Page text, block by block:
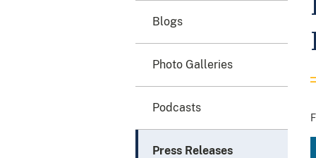
Blogs
Photo Galleries
Podcasts
Press Releases